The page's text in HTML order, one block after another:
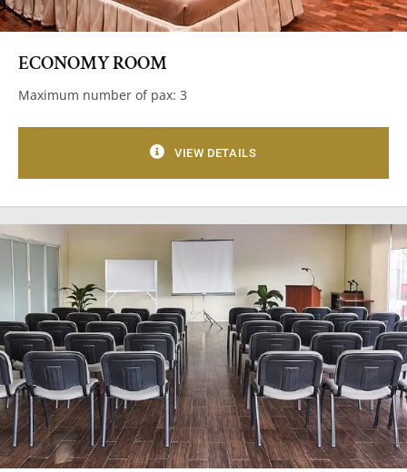
ECONOMY ROOM
Maximum number of pax: 3
VIEW DETAILS